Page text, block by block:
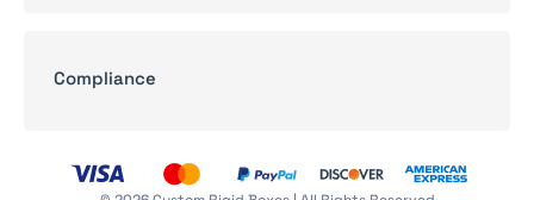
Compliance